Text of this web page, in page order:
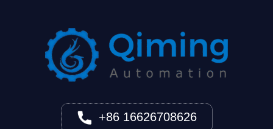
+86 16626708626